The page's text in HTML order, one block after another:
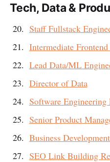
Tech, Data &
Staff Fullstack
Intermediate
Lead Data/ML
Director of Data
Software Engineering
Senior Product
Business
SEO Link Building